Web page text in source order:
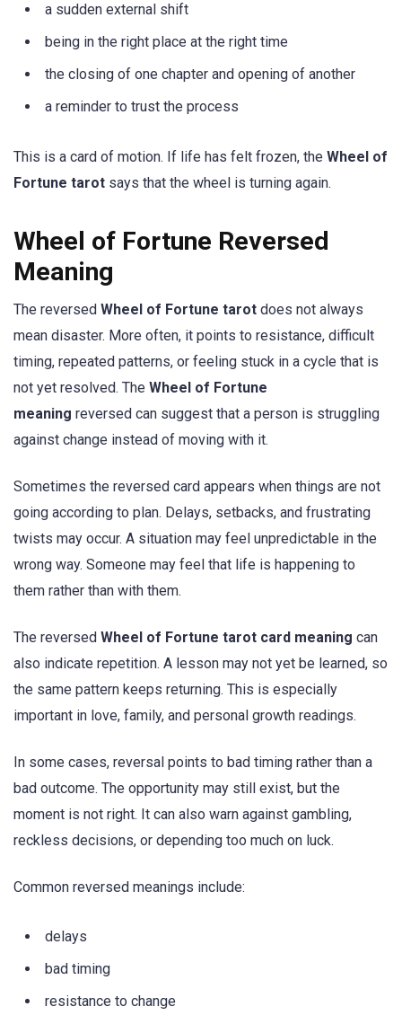
a sudden external shift
being in the right place at the right time
the closing of one chapter and opening of another
a reminder to trust the process
This is a card of motion. If life has felt frozen, the Wheel of
Fortune tarot says that the wheel is turning again.
Wheel of Fortune Reversed
Meaning
The reversed Wheel of Fortune tarot does not always
mean disaster. More often, it points to resistance, difficult
timing, repeated patterns, or feeling stuck in a cycle that is
not yet resolved. The Wheel of Fortune
meaning reversed can suggest that a person is struggling
against change instead of moving with it.
Sometimes the reversed card appears when things are not
going according to plan. Delays, setbacks, and frustrating
twists may occur. A situation may feel unpredictable in the
wrong way. Someone may feel that life is happening to
them rather than with them.
The reversed Wheel of Fortune tarot card meaning can
also indicate repetition. A lesson may not yet be learned, so
the same pattern keeps returning. This is especially
important in love, family, and personal growth readings.
In some cases, reversal points to bad timing rather than a
bad outcome. The opportunity may still exist, but the
moment is not right. It can also warn against gambling,
reckless decisions, or depending too much on luck.
Common reversed meanings include:
delays
bad timing
resistance to change